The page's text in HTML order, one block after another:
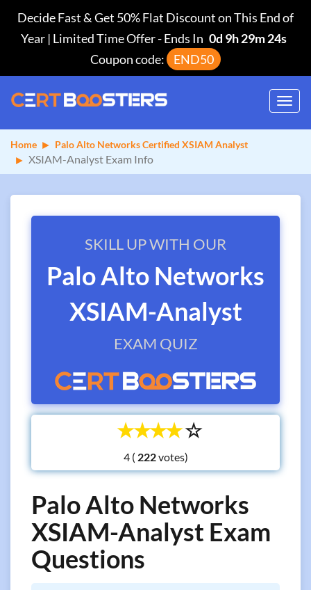
Decide Fast & Get 50% Flat Discount on This End of
Year | Limited Time Offer-Ends In 0d 9h 29m 23s
Coupon code:
END50
Home Palo Alto Networks Certified XSIAM Analyst
XSIAM-Analyst Exam Info
SKILL UP WITH OUR
Palo Alto Networks
XSIAM-Analyst
EXAM QUIZ
☆
☆
☆
☆
☆
4 ( votes)
Palo Alto Networks
XSIAM-Analyst Exam
Questions